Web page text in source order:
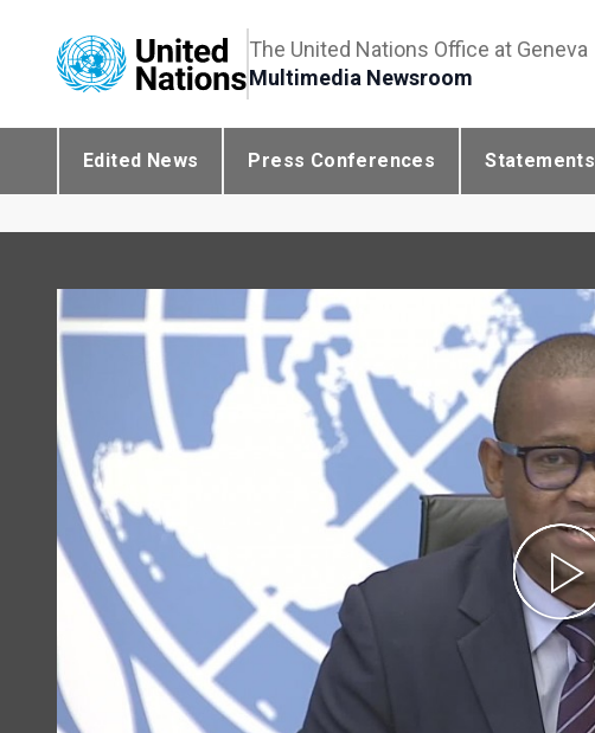
The United Nations Office at Geneva
Multimedia Newsroom
Edited News Press Conferences Statements